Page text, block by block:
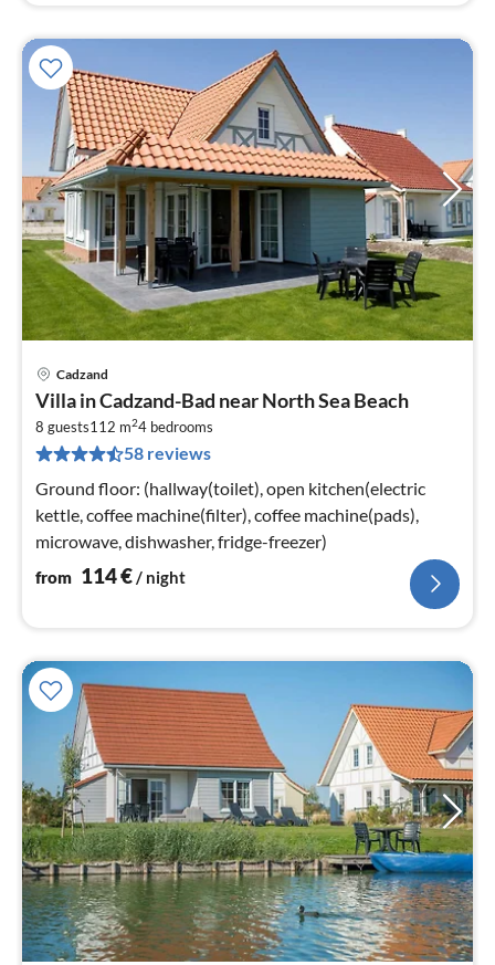
Cadzand
Villa in Cadzand-Bad near North Sea Beach
8 guests112 m24 bedrooms
58 reviews
Ground floor: (hallway(toilet), open kitchen(electric
kettle, coffee machine(filter), coffee machine(pads),
microwave, dishwasher, fridge-freezer)
from 114€ / night